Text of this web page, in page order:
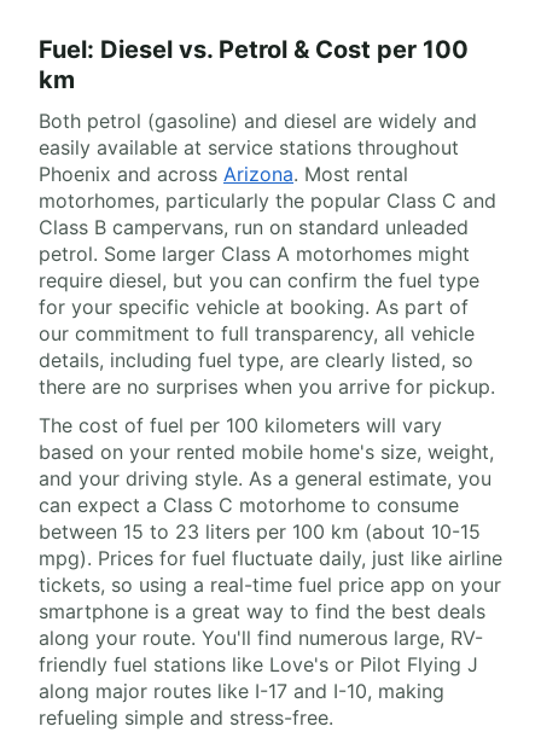
Fuel: Diesel vs. Petrol & Cost per 100
km
Both petrol (gasoline) and diesel are widely and
easily available at service stations throughout
Phoenix and across Arizona. Most rental
motorhomes, particularly the popular Class C and
Class B campervans, run on standard unleaded
petrol. Some larger Class A motorhomes might
require diesel, but you can confirm the fuel type
for your specific vehicle at booking. As part of
our commitment to full transparency, all vehicle
details, including fuel type, are clearly listed, so
there are no surprises when you arrive for pickup.
The cost of fuel per 100 kilometers will vary
based on your rented mobile home's size, weight,
and your driving style. As a general estimate, you
can expect a Class C motorhome to consume
between 15 to 23 liters per 100 km (about 10-15
mpg). Prices for fuel fluctuate daily, just like airline
tickets, so using a real-time fuel price app on your
smartphone is a great way to find the best deals
along your route. You'll find numerous large, RV-
friendly fuel stations like Love's or Pilot Flying J
along major routes like I-17 and I-10, making
refueling simple and stress-free.